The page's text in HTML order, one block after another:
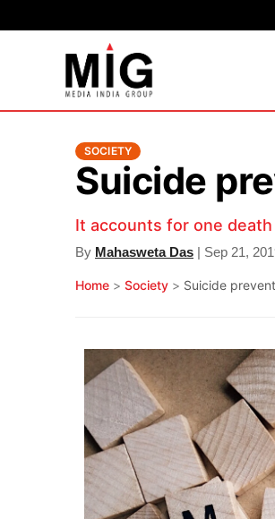
SOCIETY
Suicide
It accounts for one
By Mahasweta Das | Sep 21,
Home > Society > Suicide